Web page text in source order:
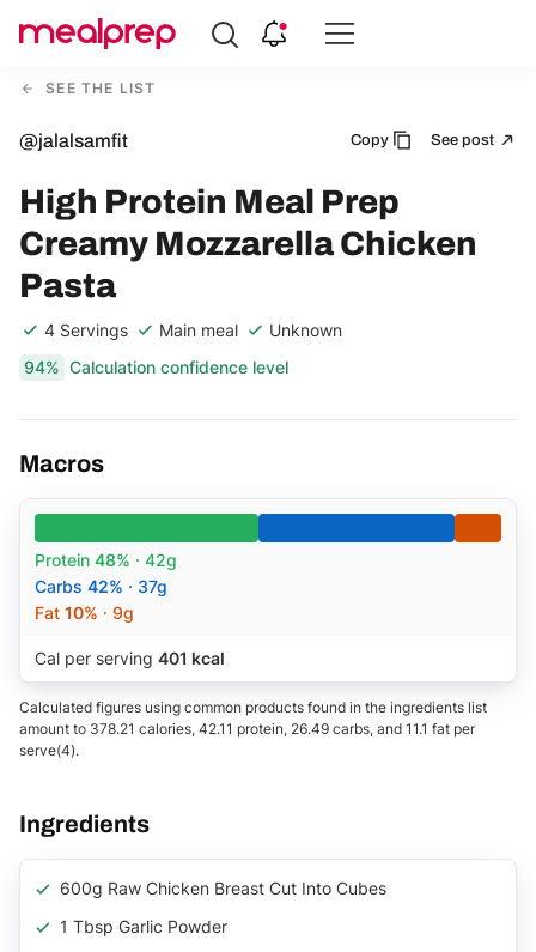
Compare
MealSEE THE LIST
@jalalsamfit Copy See post
High Protein Meal Prep
Creamy Mozzarella Chicken
Pasta
4 Servings Main meal
Unknown
94% Calculation confidence level
Macros
Protein 48% · 42g
Carbs 42% · 37g
Fat 10% · 9g
Cal per serving 401 kcal
Calculated figures using common products found in the ingredients list
amount to 378.21 calories, 42.11 protein, 26.49 carbs, and 11.1 fat per
serve(4).
Ingredients
600g Raw Chicken Breast Cut Into Cubes
1 Tbsp Garlic Powder